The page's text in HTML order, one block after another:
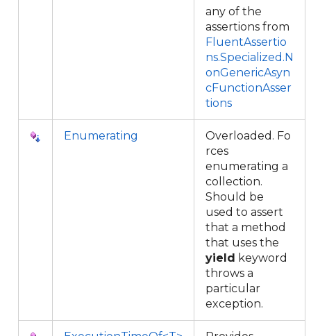
any of the
assertions from
FluentAssertio
ns.Specialized.N
onGenericAsyn
cFunctionAsser
tions
Enumerating
Overloaded. Fo
rces
enumerating a
collection.
Should be
used to assert
that a method
that uses the
yield keyword
throws a
particular
exception.